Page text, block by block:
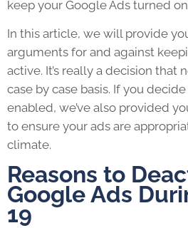
keep your Google Ads turned
In this article, we will provide
arguments for and against
active. It’s really a decision that
case by case basis. If you
enabled, we’ve also provided
to ensure your ads are
climate.
Reasons to
Google Ads
19